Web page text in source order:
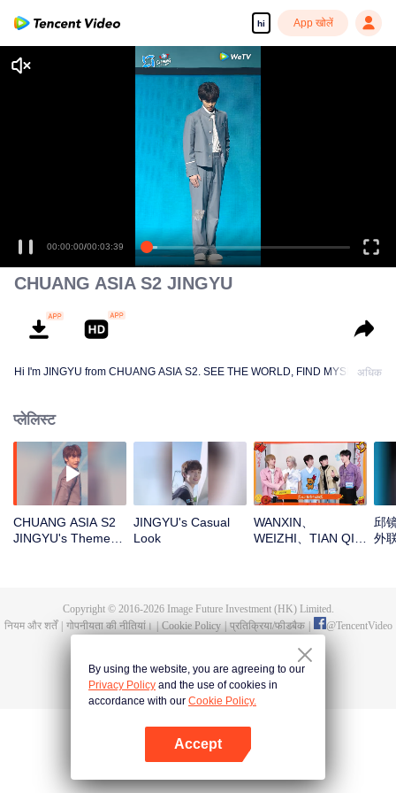
hi App खोलें
00:00:00/00:03:39
CHUANG ASIA S2 JINGYU
Hi I'm JINGYU from CHUANG ASIA S2. SEE THE WORLD, FIND MYSELF!अधिक
प्लेलिस्ट
CHUANG ASIA S2
JINGYU's Theme
JINGYU's Casual
Look
WANXIN、
WEIZHI、TIAN QI、
the New Year! Let's
witness the luck
together!
邱
外
Copyright © 2016-2026Image Future Investment (HK) Limited.
नियम और शर्तें
गोपनीयता की नीतियां। Cookie Policy प्रतिक्रिया/फीडबैक @TencentVideo
By using the website, you are agreeing to our
Privacy Policy and the use of cookies in
accordance with our Cookie Policy.
Accept